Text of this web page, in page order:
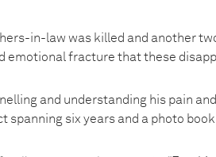
in-law was killed and another
emotional fracture that these
and understanding his pain
spanning six years and a photo